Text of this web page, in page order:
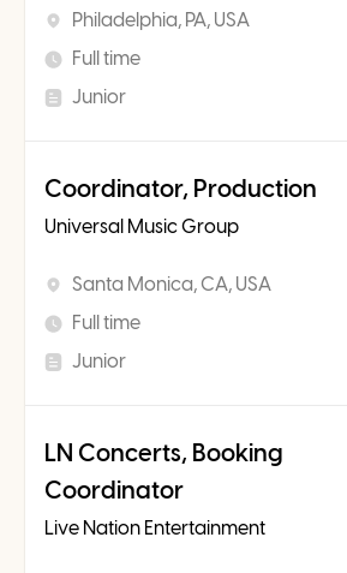
Philadelphia, PA, USA
Full time
Junior
Coordinator, Production
Universal Music Group
Santa Monica, CA, USA
Full time
Junior
LN Concerts, Booking
Coordinator
Live Nation Entertainment